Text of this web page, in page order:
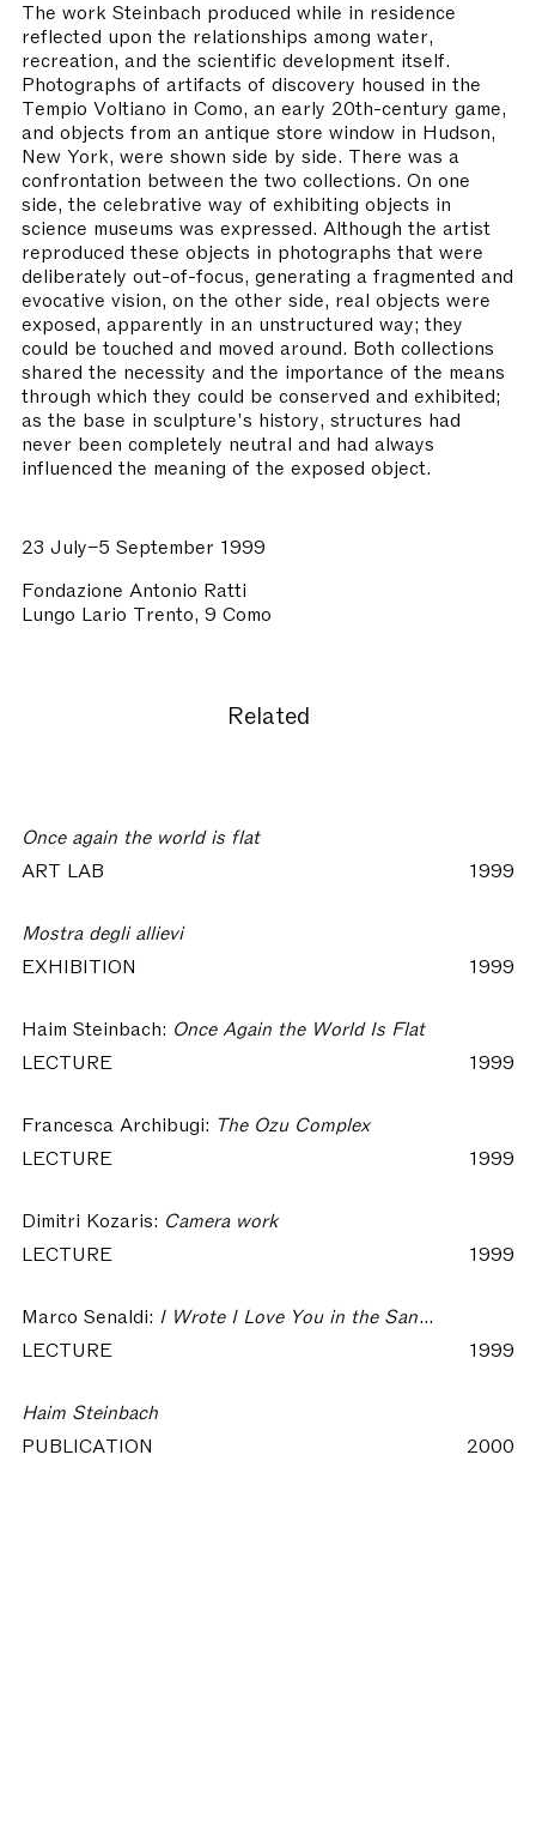
The work Steinbach produced while in residence
reflected upon the relationships among water,
recreation, and the scientific development itself.
Photographs of artifacts of discovery housed in the
Tempio Voltiano in Como, an early 20th-century game,
and objects from an antique store window in Hudson,
New York, were shown side by side. There was a
confrontation between the two collections. On one
side, the celebrative way of exhibiting objects in
science museums was expressed. Although the artist
reproduced these objects in photographs that were
deliberately out-of-focus, generating a fragmented and
evocative vision, on the other side, real objects were
exposed, apparently in an unstructured way; they
could be touched and moved around. Both collections
shared the necessity and the importance of the means
through which they could be conserved and exhibited;
as the base in sculpture's history, structures had
never been completely neutral and had always
influenced the meaning of the exposed object.
23 July–5 September 1999
Fondazione Antonio Ratti
Lungo Lario Trento, 9 Como
Related
Once again the world is flat
ART LAB
1999
Mostra degli allievi
EXHIBITION
1999
Haim Steinbach: Once Again the World Is Flat
LECTURE
1999
Francesca Archibugi: The Ozu Complex
LECTURE
1999
Dimitri Kozaris: Camera work
LECTURE
1999
Marco Senaldi: I Wrote I Love You in the Sand - Language and Spirit in Contemporary Art
LECTURE
1999
Haim Steinbach
PUBLICATION
2000